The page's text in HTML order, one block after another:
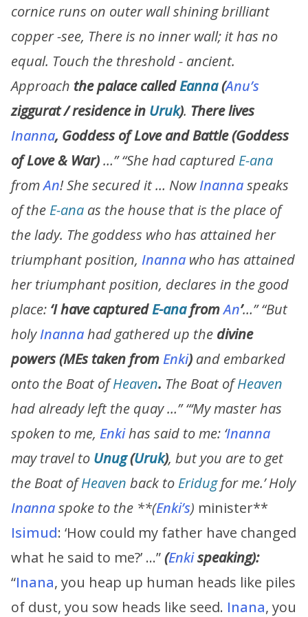
cornice runs on outer wall shining brilliant
copper -see, There is no inner wall; it has no
equal. Touch the threshold - ancient.
Approach the palace calledEanna(Anu’s
ziggurat / residence in Uruk). There lives
Inanna, Goddess of Love and Battle(Goddess
of Love & War)…”“She had captured E-ana
fromAn! She secured it … NowInannaspeaks
of the E-ana as the house that is the place of
the lady. The goddess who has attained her
triumphant position, Inanna who has attained
her triumphant position, declares in the good
place: ‘I have capturedE-anafromAn’…” “But
holyInannahad gathered up the divine
powers(MEs taken fromEnki) and embarked
onto the Boat ofHeaven. The Boat ofHeaven
had already left the quay …” “‘My master has
spoken to me, Enkihas said to me: ‘Inanna
may travel to Unug(Uruk), but you are to get
the Boat ofHeaven back to Eridugfor me.’ Holy
Inannaspoke to the **(Enki’s) minister**
Isimud: ‘How could my father have changed
what he said to me?’ …”(Enkispeaking):
“Inana, you heap up human heads like piles
of dust, you sow heads like seed. Inana, you